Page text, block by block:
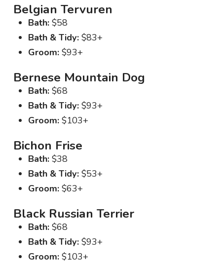
Belgian Tervuren
Bath:$58
Bath & Tidy:$83+
Groom:$93+
Bernese Mountain Dog
Bath:$68
Bath & Tidy:$93+
Groom:$103+
Bichon Frise
Bath:$38
Bath & Tidy:$53+
Groom:$63+
Black Russian Terrier
Bath:$68
Bath & Tidy:$93+
Groom:$103+